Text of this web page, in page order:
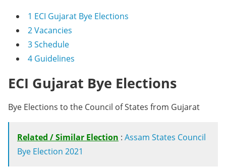
1 ECI Gujarat Bye Elections
2Vacancies
3Schedule
4 Guidelines
ECI Gujarat Bye Elections
Bye Elections to the Council of States from Gujarat
Related / Similar Election : Assam States Council
Bye Election 2021